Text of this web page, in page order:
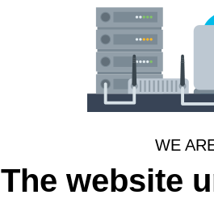
WE
The website